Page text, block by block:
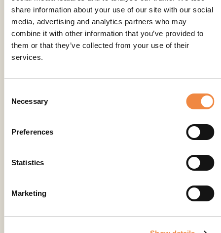
share information about your use of our site with our social
media, advertising and analytics partners who may
combine it with other information that you’ve provided to
them or that they’ve collected from your use of their
services.
Selection
Necessary
Preferences
Statistics
Marketing